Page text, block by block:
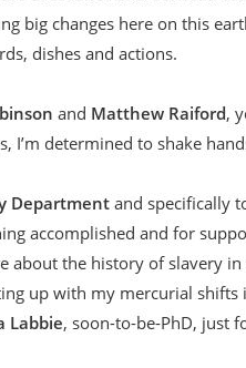
big changes here on this
dishes and actions.
and Matthew Raiford,
I’m determined to shake
Department and specifically
accomplished and for
about the history of slavery
up with my mercurial shifts
Labbie, soon-to-be-PhD, just